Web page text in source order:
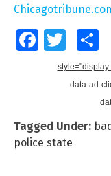
FacebookTwitter
data-ad-
Tagged Under:
police state